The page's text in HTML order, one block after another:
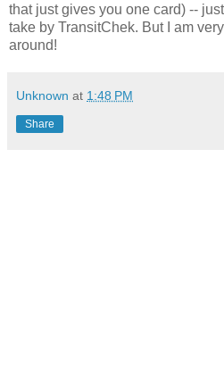
that just gives you one card) --
take by TransitChek. But I am
around!
Unknown at 1:48 PM
Share